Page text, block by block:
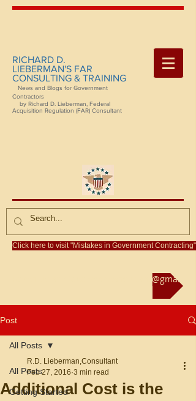
RICHARD D.
LIEBERMAN'S FAR
CONSULTING & TRAINING
News and Blogs for Government
Contractors
by Richard D. Lieberman, Federal
Acquisition Regulation (FAR) Consultant
Click here to visit "Mistakes in Government Contracting"
Reach us at rliebermanconsultant@gmail.com
Post
All Posts
Getting Started
All Posts
Additional Cost is the
R.D. Lieberman,Consultant
Feb 27, 2016 3 min read